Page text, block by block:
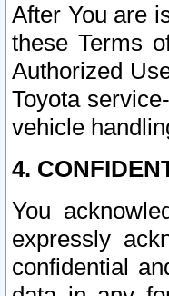
After You are
these Terms
Authorized
Toyota
vehicle
4.
You
expressly
confidential